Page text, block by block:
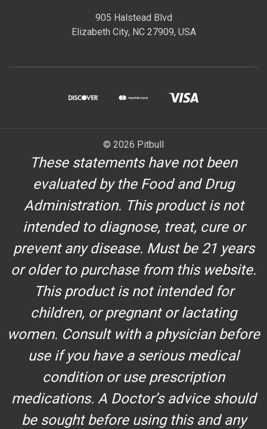
905 Halstead Blvd
Elizabeth City, NC 27909, USA
© 2026 Pitbull
These statements have not been
evaluated by the Food and Drug
Administration. This product is not
intended to diagnose, treat, cure or
prevent any disease. Must be 21 years
or older to purchase from this website.
This product is not intended for
children, or pregnant or lactating
women. Consult with a physician before
use if you have a serious medical
condition or use prescription
medications. A Doctor’s advice should
be sought before using this and any